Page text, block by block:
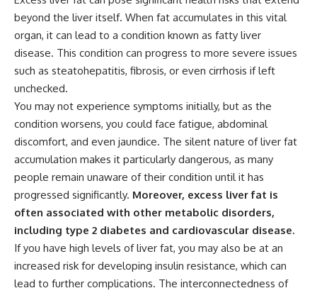
beyond the liver itself. When fat accumulates in this vital
organ, it can lead to a condition known as fatty liver
disease. This condition can progress to more severe issues
such as steatohepatitis, fibrosis, or even cirrhosis if left
unchecked.
You may not experience symptoms initially, but as the
condition worsens, you could face fatigue, abdominal
discomfort, and even jaundice. The silent nature of liver fat
accumulation makes it particularly dangerous, as many
people remain unaware of their condition until it has
progressed significantly. Moreover, excess liver fat is
often associated with other metabolic disorders,
including type 2 diabetes and cardiovascular disease.
If you have high levels of liver fat, you may also be at an
increased risk for developing insulin resistance, which can
lead to further complications. The interconnectedness of